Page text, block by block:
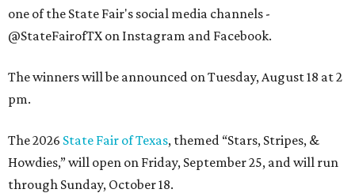
one of the State Fair's social media channels -
@StateFairofTX on Instagram and Facebook.
The winners will be announced on Tuesday, August 18 at 2
pm.
The 2026 State Fair of Texas, themed “Stars, Stripes, &
Howdies,” will open on Friday, September 25, and will run
through Sunday, October 18.